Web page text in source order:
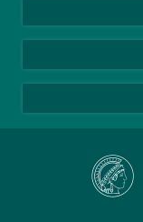
How to find us